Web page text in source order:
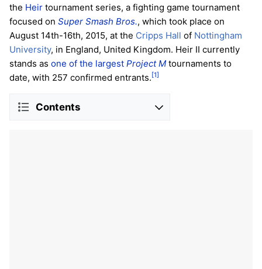
the Heir tournament series, a fighting game tournament
focused on Super Smash Bros., which took place on
August 14th-16th, 2015, at the Cripps Hall of Nottingham
University, in England, United Kingdom. Heir II currently
stands as one of the largest Project M tournaments to
date, with 257 confirmed entrants. [1]
Contents